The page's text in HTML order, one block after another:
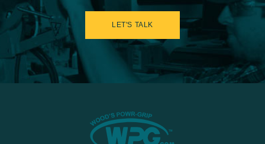
LET'S TALK